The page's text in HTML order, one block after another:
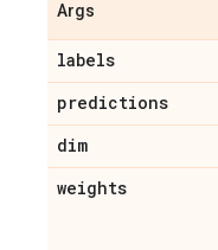
Args
labels
predictions
dim
weights